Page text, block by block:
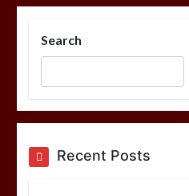
Tested Grid
Restaurant
Robeson, PA
Search
Recent Posts